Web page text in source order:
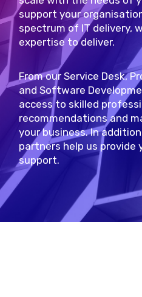
support your
spectrum of IT delivery,
expertise to deliver.
From our Service Desk,
and Software
access to skilled
recommendations and
your business. In
partners help us provide
support.